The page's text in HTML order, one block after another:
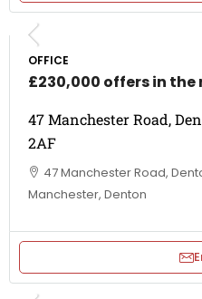
OFFICE
£230,000 offers in the
47 Manchester Road,
2AF
47 Manchester Road,
Manchester, Denton